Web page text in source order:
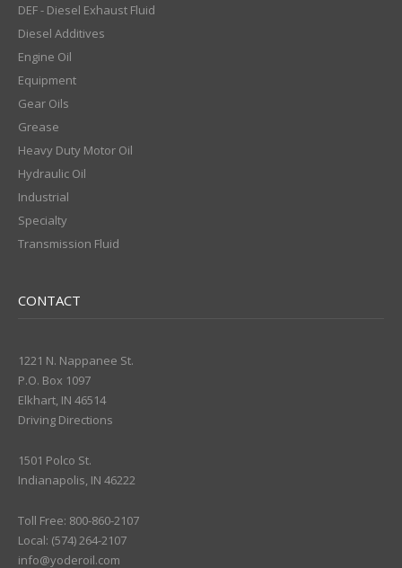
DEF - Diesel Exhaust Fluid
Diesel Additives
Engine Oil
Equipment
Gear Oils
Grease
Heavy Duty Motor Oil
Hydraulic Oil
Industrial
Specialty
Transmission Fluid
CONTACT
1221 N. Nappanee St.
P.O. Box 1097
Elkhart, IN 46514
Driving Directions
1501 Polco St.
Indianapolis, IN 46222
Toll Free: 800-860-2107
Local: (574) 264-2107
info@yoderoil.com